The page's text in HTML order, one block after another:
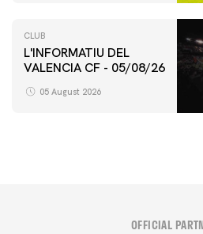
CLUB
L'INFORMATIU DEL
VALENCIA CF - 05/08/26
05 August 2026
OFFICIAL